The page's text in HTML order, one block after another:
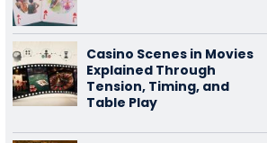
Casino Scenes in Movies
Explained Through
Tension, Timing, and
Table Play